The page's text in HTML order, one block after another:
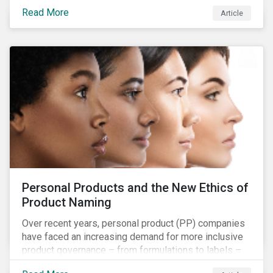
companies and investors should recognize the scope
and relevance of this topic.
Read More Article
Personal Products and the New Ethics of
Product Naming
Over recent years, personal product (PP) companies
have faced an increasing demand for more inclusive
product governance – from formulations to labels –
and marketing that reflects the diversity of